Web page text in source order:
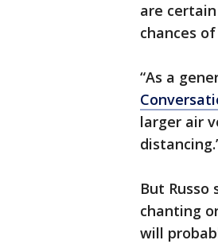
are
chances
“As a
larger air
But
chanting
will